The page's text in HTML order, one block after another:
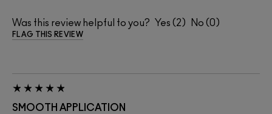
Was this review helpful to you? 2 0
FLAG THIS REVIEW
SMOOTH APPLICATION